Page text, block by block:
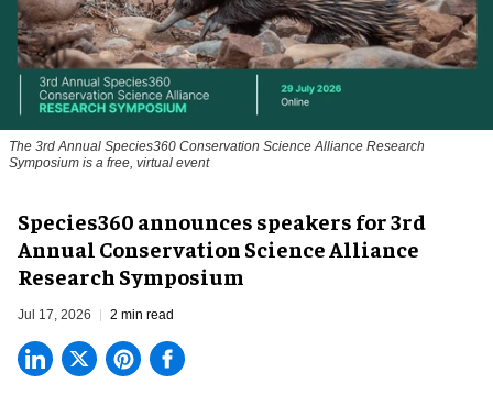
The 3rd Annual Species360 Conservation Science Alliance Research
Symposium is a free, virtual event
Species360 announces speakers for 3rd
Annual Conservation Science Alliance
Research Symposium
Jul 17, 2026 2 min read